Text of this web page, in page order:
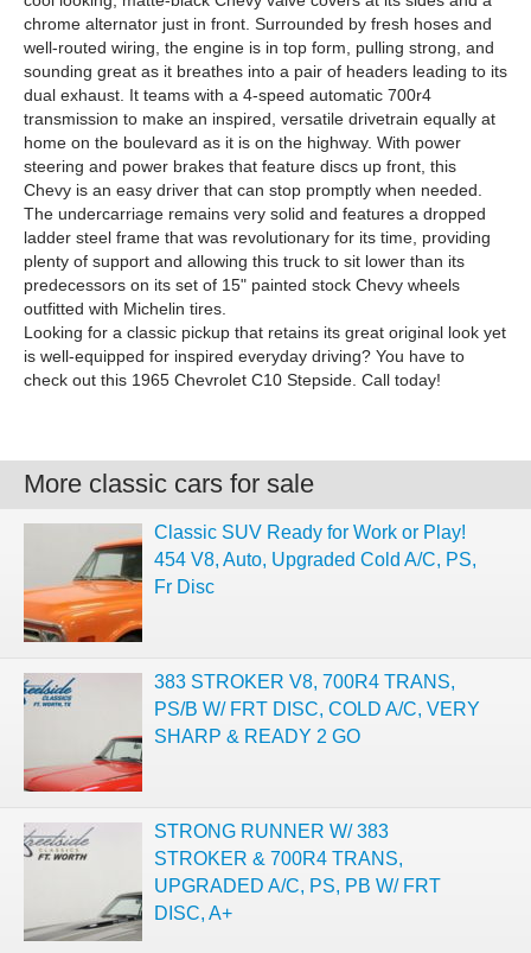
chrome alternator just in front. Surrounded by fresh hoses and
well-routed wiring, the engine is in top form, pulling strong, and
sounding great as it breathes into a pair of headers leading to its
dual exhaust. It teams with a 4-speed automatic 700r4
transmission to make an inspired, versatile drivetrain equally at
home on the boulevard as it is on the highway. With power
steering and power brakes that feature discs up front, this
Chevy is an easy driver that can stop promptly when needed.
The undercarriage remains very solid and features a dropped
ladder steel frame that was revolutionary for its time, providing
plenty of support and allowing this truck to sit lower than its
predecessors on its set of 15" painted stock Chevy wheels
outfitted with Michelin tires.
Looking for a classic pickup that retains its great original look yet
is well-equipped for inspired everyday driving? You have to
check out this 1965 Chevrolet C10 Stepside. Call today!
More classic cars for sale
Classic SUV Ready for Work or Play!
454 V8, Auto, Upgraded Cold A/C, PS,
Fr Disc
383 STROKER V8, 700R4 TRANS,
PS/B W/ FRT DISC, COLD A/C, VERY
SHARP & READY 2 GO
STRONG RUNNER W/ 383
STROKER & 700R4 TRANS,
UPGRADED A/C, PS, PB W/ FRT
DISC, A+